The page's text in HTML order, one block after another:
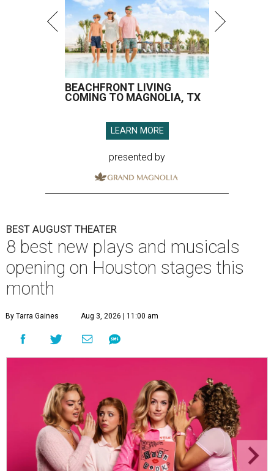
BEACHFRONT LIVING
COMING TO MAGNOLIA, TX
LEARN MORE
presented by
BEST AUGUST THEATER
8 best new plays and musicals
opening on Houston stages this
month
By Tarra Gaines Aug 3, 2026 | 11:00 am